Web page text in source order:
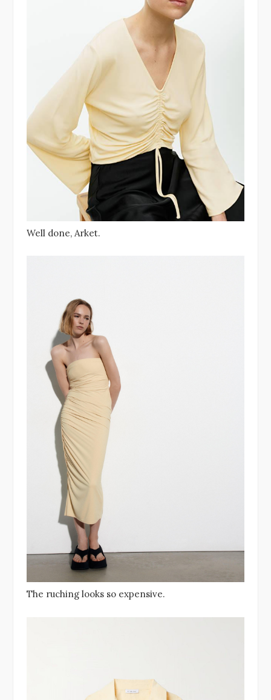
Well done, Arket.
The ruching looks so expensive.